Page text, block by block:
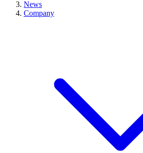
News
Company